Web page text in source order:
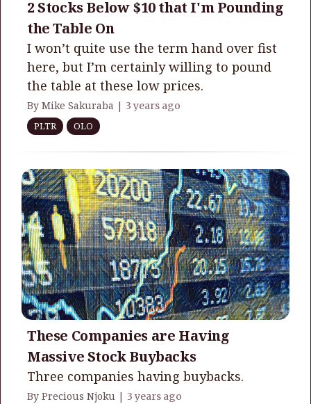
2 Stocks Below $10 that I'm Pounding
the Table On
I won’t quite use the term hand over fist
here, but I’m certainly willing to pound
the table at these low prices.
By Mike Sakuraba | 3 years ago
PLTR
OLO
These Companies are Having
Massive Stock Buybacks
Three companies having buybacks.
By Precious Njoku | 3 years ago